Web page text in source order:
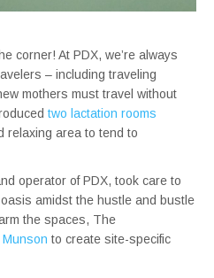
corner! At PDX, we’re always
– including traveling
mothers must travel without
two lactation rooms
relaxing area to tend to
operator of PDX, took care to
amidst the hustle and bustle
the spaces, The
Munson to create site-specific